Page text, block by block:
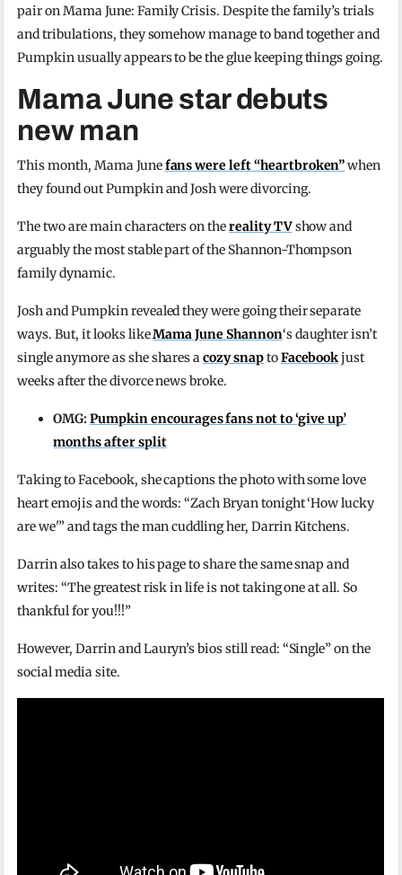
pair on Mama June: Family Crisis. Despite the family’s trials
and tribulations, they somehow manage to band together and
Pumpkin usually appears to be the glue keeping things going.
Mama June star debuts
new man
This month, Mama Junefans were left “heartbroken”when
they found out Pumpkin and Josh were divorcing.
The two are main characters on thereality TVshow and
arguably the most stable part of the Shannon-Thompson
family dynamic.
Josh and Pumpkin revealed they were going their separate
ways. But, it looks likeMama June Shannon‘s daughter isn’t
single anymore as she shares acozy snaptoFacebookjust
weeks after the divorce news broke.
OMG:Pumpkin encourages fans not to ‘give up’
months after split
Taking to Facebook, she captions the photo with some love
heart emojis and the words: “Zach Bryan tonight ‘How lucky
are we'” and tags the man cuddling her, Darrin Kitchens.
Darrin also takes to his page to share the same snap and
writes: “The greatest risk in life is not taking one at all. So
thankful for you!!!”
However, Darrin and Lauryn’s bios still read: “Single” on the
social media site.